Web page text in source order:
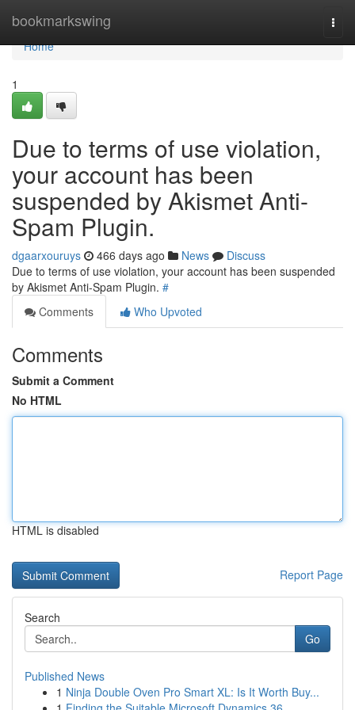
bookmarkswing
Home
Home
1
Due to terms of use violation,
your account has been
suspended by Akismet Anti-
Spam Plugin.
dgaarxouruys 466 days ago News
Discuss
Due to terms of use violation, your account has been suspended
by Akismet Anti-Spam Plugin. #
Comments
Who Upvoted
Comments
Submit a Comment
No HTML
HTML is disabled
Report Page
Search
Go
Published News
1 Ninja Double Oven Pro Smart XL: Is It Worth Buy...